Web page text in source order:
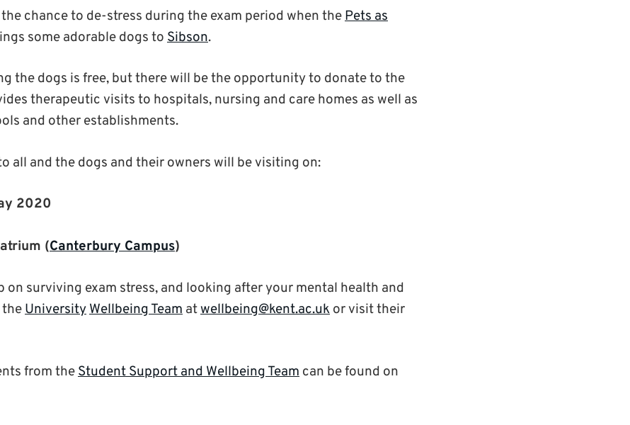
chance to de-stress during the exam period when the Pets as
some adorable dogs to Sibson.
the dogs is free, but there will be the opportunity to donate to the
therapeutic visits to hospitals, nursing and care homes as well as
and other establishments.
all and the dogs and their owners will be visiting on:
2020
atrium (Canterbury Campus)
on surviving exam stress, and looking after your mental health and
University Wellbeing Team atwellbeing@kent.ac.uk or visit their
from theStudent Support and Wellbeing Team can be found on